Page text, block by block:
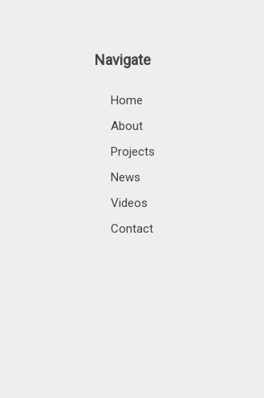
Navigate
Home
About
Projects
News
Videos
Contact